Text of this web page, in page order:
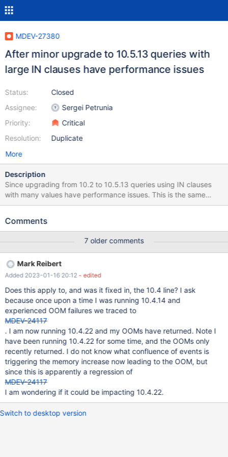
MDEV-27380
After minor upgrade to 10.5.13 queries with
large IN clauses have performance issues
Status:
Assignee:
Priority:
Resolution:
Closed
Sergei Petrunia
Critical
Duplicate
More
Description
Since upgrading from 10.2 to 10.5.13 queries using IN clauses
with many values have performance issues. This is the same
issue reported under MDEV-24117 whichi s fixed in 10.5.8. Even
10.5.9 and 10.5.13 with the attached mariadbbug.sql in the
Comments
7 older comments
Mark Reibert
Added 2023-01-16 20:12 - edited
Does this apply to, and was it fixed in, the 10.4 line? I ask
because once upon a time I was running 10.4.14 and
experienced OOM failures we traced to
MDEV-24117
. I am now running 10.4.22 and my OOMs have returned. Note I
have been running 10.4.22 for some time, and the OOMs only
recently returned. I do not know what confluence of events is
triggering the memory increase now leading to the OOM, but
since this is apparently a regression of
MDEV-24117
I am wondering if it could be impacting 10.4.22.
Switch to desktop version